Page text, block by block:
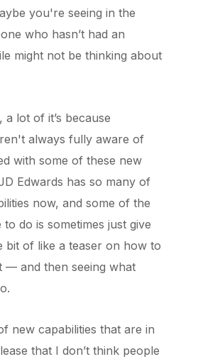
you're seeing in the
who hasn’t had an
might not be thinking about
lot of it’s because
always fully aware of
with some of these new
Edwards has so many of
now, and some of the
do is sometimes just give
bit of like a teaser on how to
— and then seeing what
new capabilities that are in
that I don’t think people